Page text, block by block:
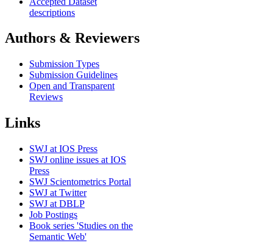
descriptions
Authors & Reviewers
Submission Types
Submission Guidelines
Open and Transparent
Reviews
Links
SWJ at IOS Press
SWJ online issues at IOS
Press
SWJ Scientometrics Portal
SWJ at Twitter
SWJ at DBLP
Job Postings
Book series 'Studies on the
Semantic Web'